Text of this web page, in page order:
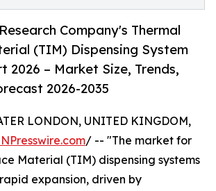
Company's Thermal
(TIM) Dispensing System
2026 – Market Size, Trends,
2026-2035
LONDON, UNITED KINGDOM,
/ -- "The market for
Material (TIM) dispensing systems
expansion, driven by